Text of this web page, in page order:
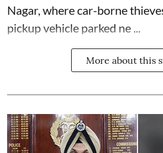
Nagar, where car-borne
pickup vehicle parked ne ...
More about this